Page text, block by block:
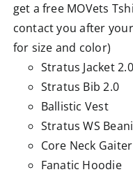
get a free MOVets
contact you after
for size and color)
Stratus Jacket 2.0
Stratus Bib 2.0
Ballistic Vest
Stratus WS
Core Neck Gaiter
Fanatic Hoodie